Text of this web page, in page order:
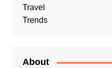
Travel
Trends
About